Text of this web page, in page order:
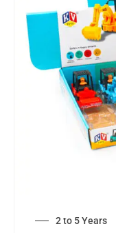
2 to 5 Years